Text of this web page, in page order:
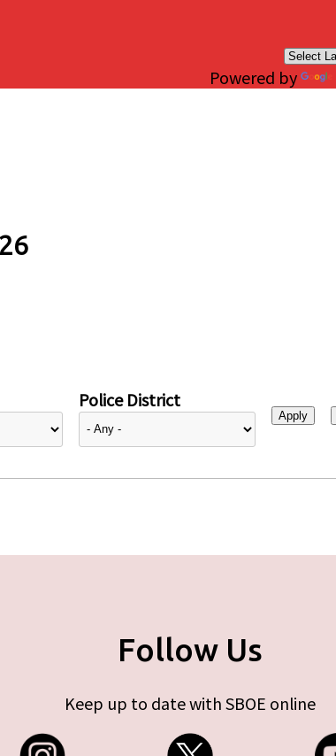
Powered by
Police District
Follow Us
Keep up to date with SBOE online